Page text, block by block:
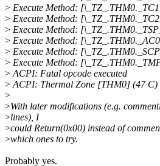
> Execute Method:
> Execute Method:
> Execute Method:
> Execute Method:
> Execute Method:
> Execute Method:
>ACPI: Fatal opcode executed
>ACPI: Thermal Zone [THM0] (47 C)
>
>With later modifications (e.g.
>lines), I
>could Return(0x00) instead of
>which ones to try.
Probably yes.